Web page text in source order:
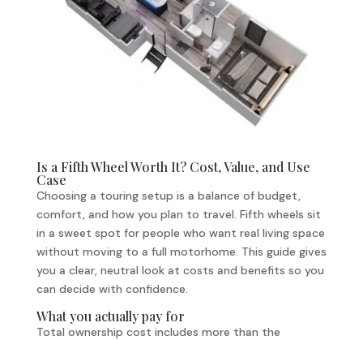
Is a Fifth Wheel Worth It? Cost, Value, and Use
Case
Choosing a touring setup is a balance of budget,
comfort, and how you plan to travel. Fifth wheels sit
in a sweet spot for people who want real living space
without moving to a full motorhome. This guide gives
you a clear, neutral look at costs and benefits so you
can decide with confidence.
What you actually pay for
Total ownership cost includes more than the